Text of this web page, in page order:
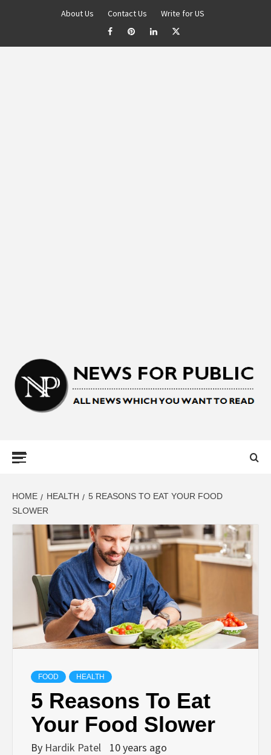
About Us Contact Us Write for US
LATEST
UPDATES ON
BUSINESS,
SEO, HEALTH,
LAW &
FINANCE
HOME HEALTH
5 REASONS TO EAT YOUR FOOD
SLOWER
FOOD HEALTH
5 Reasons To Eat
Your Food Slower
By Hardik Patel 10 years ago